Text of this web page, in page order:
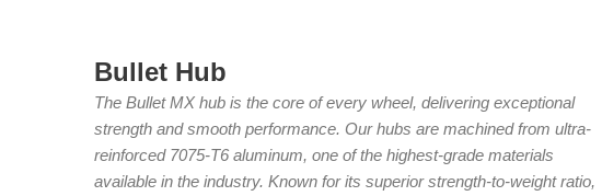
Bullet Hub
The Bullet MX hub is the core of every wheel, delivering exceptional
strength and smooth performance. Our hubs are machined from ultra-
reinforced 7075-T6 aluminum, one of the highest-grade materials
available in the industry. Known for its superior strength-to-weight ratio,